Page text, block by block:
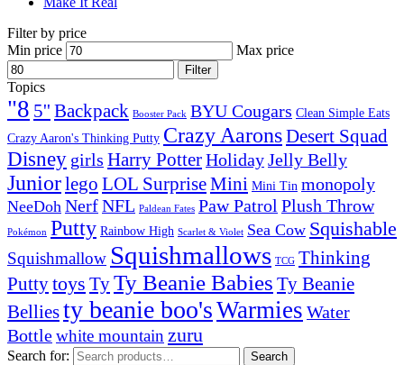
Filter by price
Min price
Max price
Filter
Topics
"8 5'' Backpack Booster Pack BYU Cougars Clean Simple Eats
Crazy Aaron's Thinking Putty Crazy AaronsDesert Squad
Disney girls Harry PotterHolidayJelly Belly
Juniorlego LOL SurpriseMini Mini Tin monopoly
NeeDoh NerfNFL Paldean Fates Paw Patrol Plush Throw
Pokémon Putty Rainbow High Scarlet & Violet Sea Cow Squishable
Squishmallow Squishmallows TCG Thinking
Puttytoys TyTy Beanie Babies Ty Beanie
Belliesty beanie boo'sWarmies Water
Bottlewhite mountain zuru
Search for: Search